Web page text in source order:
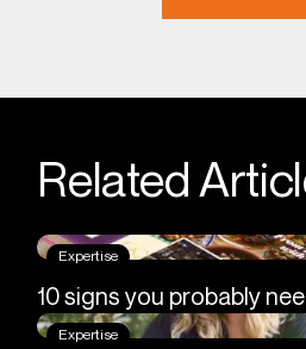
Related
Expertise
10 signs you probably
Expertise